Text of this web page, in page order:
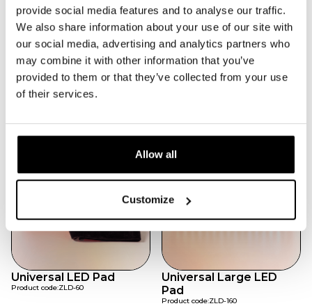
provide social media features and to analyse our traffic.
We also share information about your use of our site with
our social media, advertising and analytics partners who
may combine it with other information that you’ve
provided to them or that they’ve collected from your use
of their services.
Allow all
Customize
Enhances blood flow and cellular repair.
Flexible Pad Design
Conforms easily to body contours.
High-Density LED Array
Ensures even light distribution.
Wellness Ready
Suitable for clinics, gyms, and home recovery.
Featured products
Universal LED Pad
Product code:ZLD-60
Universal Large LED
Pad
Product code:ZLD-160